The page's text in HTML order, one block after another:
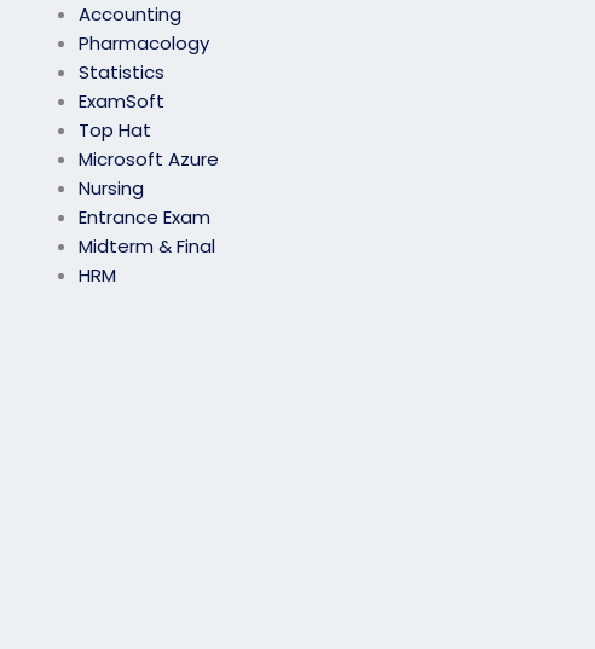
Accounting
Pharmacology
Statistics
ExamSoft
Top Hat
Microsoft Azure
Nursing
Entrance Exam
Midterm & Final
HRM